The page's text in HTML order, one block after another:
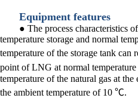
Equipment features
● The process characteristics
temperature storage and normal
temperature of the storage tank
point of LNG at normal
temperature of the natural gas at
the ambient temperature of 10 ℃.